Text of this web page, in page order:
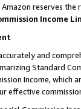
reserves
Income
and
Standard
Income,
effective